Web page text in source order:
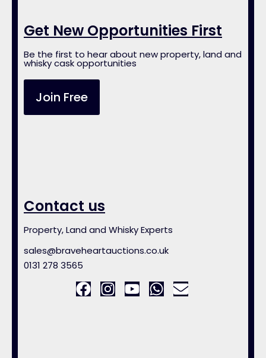
Get New Opportunities First
Be the first to hear about new property, land and
whisky cask opportunities
Join Free
Contact us
Property, Land and Whisky Experts
sales@braveheartauctions.co.uk
0131 278 3565